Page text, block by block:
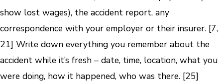
show lost wages), the accident report, any
correspondence with your employer or their insurer. [7,
21] Write down everything you remember about the
accident while it’s fresh – date, time, location, what you
were doing, how it happened, who was there. [25]